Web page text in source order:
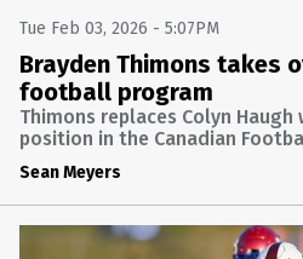
Tue Feb 03, 2026 - 5:07PM
Brayden Thimons takes
football program
Thimons replaces Colyn
position in the Canadian
Sean Meyers